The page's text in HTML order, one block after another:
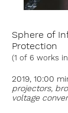
Sphere of
Protection
(1 of 6 works
2019, 10:00
projectors,
voltage